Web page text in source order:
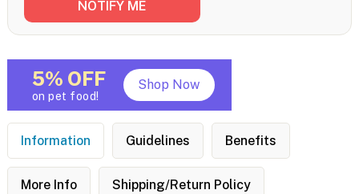
5% OFF
on pet food!
Shop Now
Information Guidelines Benefits
More Info Shipping/Return Policy